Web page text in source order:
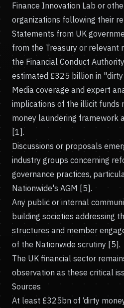
Finance Innovation Lab or
organizations following their
Statements from UK
from the Treasury or relevant
the Financial Conduct
estimated £325 billion in
Media coverage and expert
implications of the illicit funds
money laundering framework
[1].
Discussions or proposals
industry groups concerning
governance practices,
Nationwide's AGM [5].
Any public or internal
building societies addressing
structures and member
of the Nationwide scrutiny [5].
The UK financial sector
observation as these critical
Sources
At least £325bn of ‘dirty